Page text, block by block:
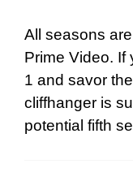
All seasons
Prime Video. If
1 and savor
cliffhanger is
potential fifth